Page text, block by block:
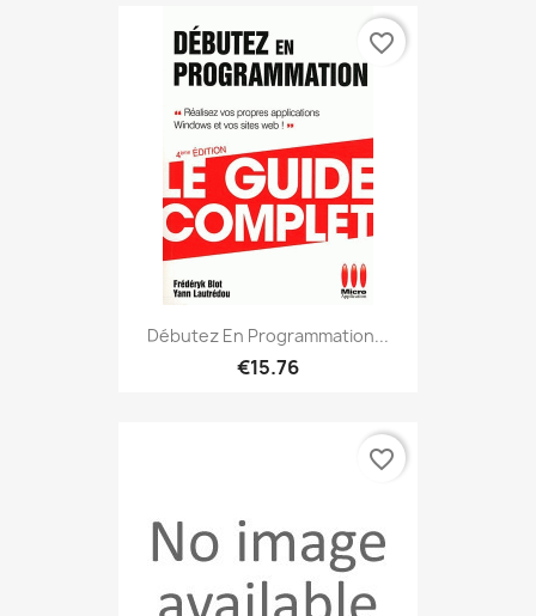
Débutez En Programmation...
€15.76
favorite_border
favorite_border